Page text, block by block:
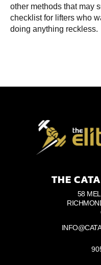
other methods that may
checklist for lifters who
doing anything reckless.
THE
58